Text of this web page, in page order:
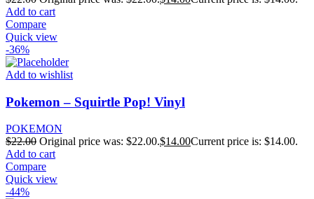
Add to cart
Compare
Quick view
-36%
Add to wishlist
Pokemon – Squirtle Pop! Vinyl
POKEMON
$22.00 Original price was: $22.00.$14.00Current price is: $14.00.
Add to cart
Compare
Quick view
-44%